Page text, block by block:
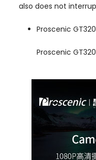
also does not
Proscenic
Proscenic